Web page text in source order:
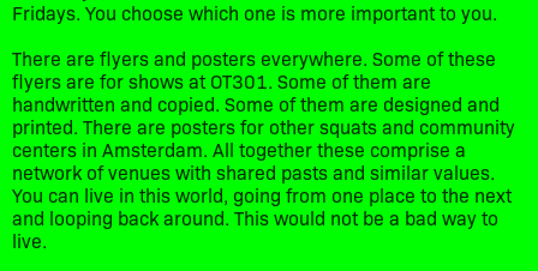
Fridays. You choose which one is more important to you.
There are flyers and posters everywhere. Some of these
flyers are for shows at OT301. Some of them are
handwritten and copied. Some of them are designed and
printed. There are posters for other squats and community
centers in Amsterdam. All together these comprise a
network of venues with shared pasts and similar values.
You can live in this world, going from one place to the next
and looping back around. This would not be a bad way to
live.